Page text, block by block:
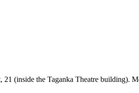
21 (inside the Taganka Theatre building).